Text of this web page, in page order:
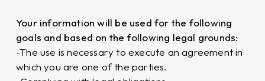
Your information will be used for the following
goals and based on the following legal grounds:
-The use is necessary to execute an agreement in
which you are one of the parties.